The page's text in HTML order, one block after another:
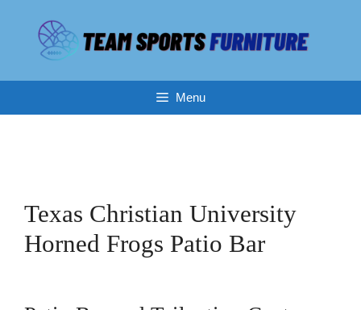
content
Menu
Texas Christian University
Horned Frogs Patio Bar